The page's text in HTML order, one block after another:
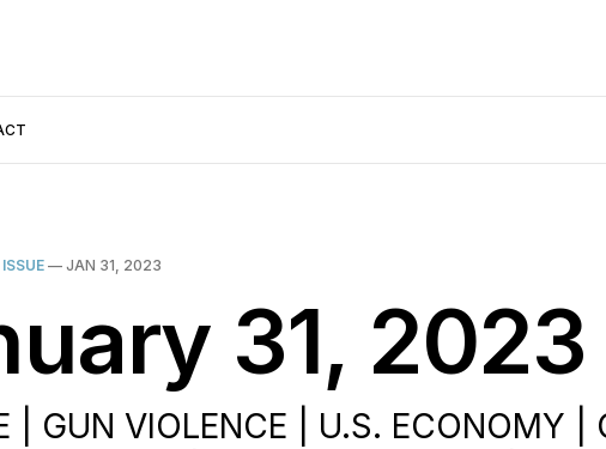
ISSUE — JAN 31, 2023
31, 2023
| GUN VIOLENCE | U.S. ECONOMY |